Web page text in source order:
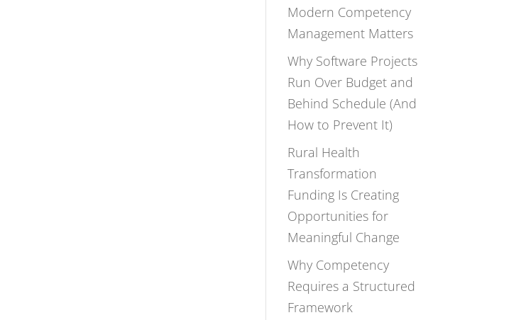
Modern Competency
Management Matters
Why Software Projects
Run Over Budget and
Behind Schedule (And
How to Prevent It)
Rural Health
Transformation
Funding Is Creating
Opportunities for
Meaningful Change
Why Competency
Requires a Structured
Framework